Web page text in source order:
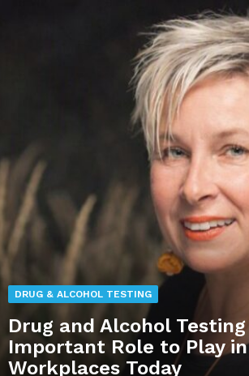
DRUG & ALCOHOL TESTING
Drug and Alcohol Testing
Important Role to Play in
Workplaces Today